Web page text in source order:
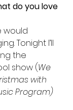
do you love
would
Tonight I’ll
the
show (We
with
Program)